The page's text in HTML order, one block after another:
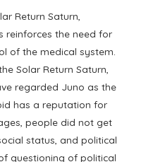
Return Saturn,
reinforces the need for
of the medical system.
Solar Return Saturn,
regarded Juno as the
has a reputation for
people did not get
status, and political
questioning of political